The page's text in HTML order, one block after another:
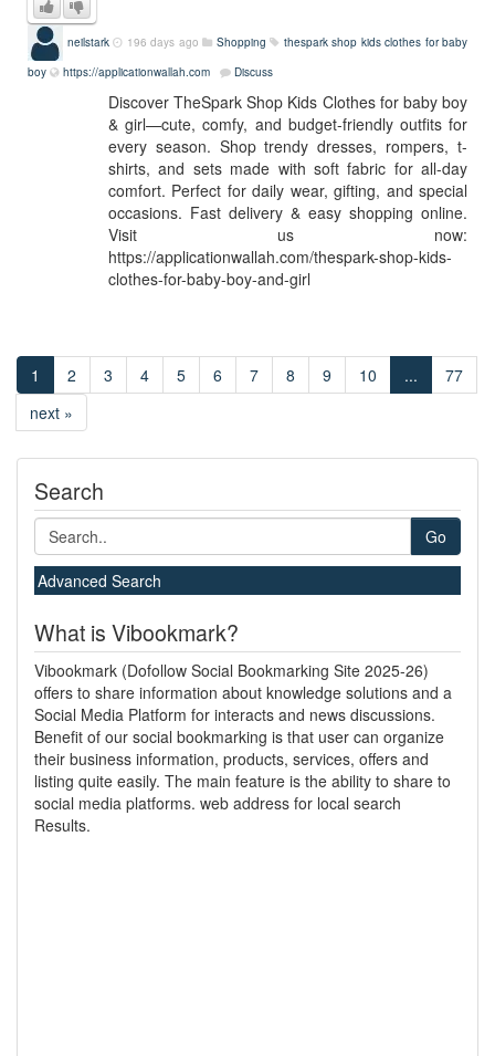
neilstark 196 days ago Shopping
thespark shop kids clothes for baby
boy
https://applicationwallah.com Discuss
Discover TheSpark Shop Kids Clothes for baby boy
& girl—cute, comfy, and budget-friendly outfits for
every season. Shop trendy dresses, rompers, t-
shirts, and sets made with soft fabric for all-day
comfort. Perfect for daily wear, gifting, and special
occasions. Fast delivery & easy shopping online.
Visit us now:
https://applicationwallah.com/thespark-shop-kids-
clothes-for-baby-boy-and-girl
1 2 3 4 5 6 7 8 9 10 ...
77
next »
Search
Go
Advanced Search
What is Vibookmark?
Vibookmark (Dofollow Social Bookmarking Site 2025-26)
offers to share information about knowledge solutions and a
Social Media Platform for interacts and news discussions.
Benefit of our social bookmarking is that user can organize
their business information, products, services, offers and
listing quite easily. The main feature is the ability to share to
social media platforms. web address for local search
Results.